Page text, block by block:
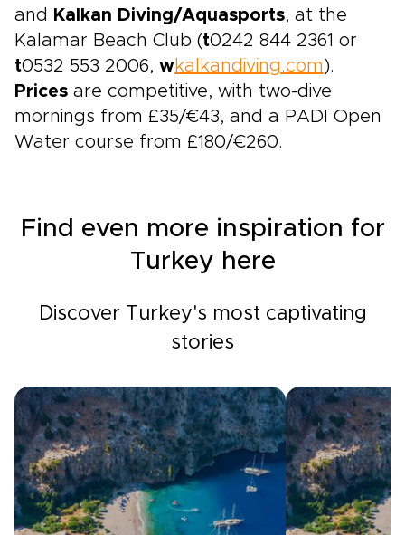
and Kalkan Diving/Aquasports, at the
Kalamar Beach Club (t0242 844 2361 or
t0532 553 2006, wkalkandiving.com ).
Prices are competitive, with two-dive
mornings from £35/€43, and a PADI Open
Water course from £180/€260.
Find even more inspiration for
Turkey here
Discover Turkey's most captivating
stories